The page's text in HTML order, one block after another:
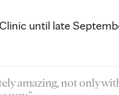
until late
amazing, not only